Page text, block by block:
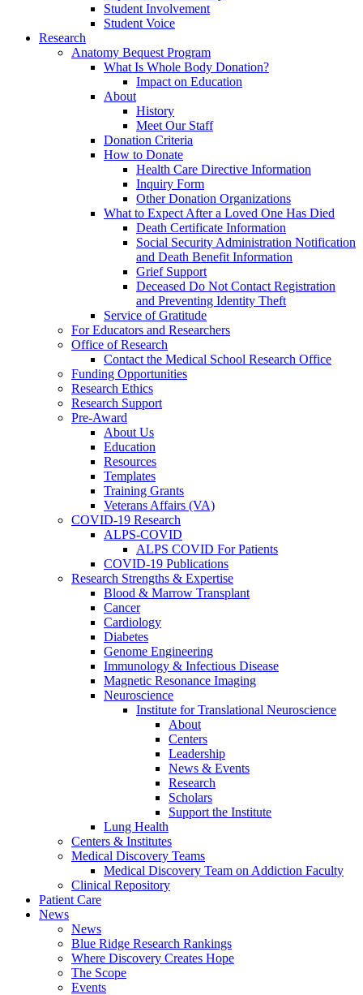
Student Involvement
Student Voice
Research
Anatomy Bequest Program
What Is Whole Body Donation?
Impact on Education
About
History
Meet Our Staff
Donation Criteria
How to Donate
Health Care Directive Information
Inquiry Form
Other Donation Organizations
What to Expect After a Loved One Has Died
Death Certificate Information
Social Security Administration Notification
and Death Benefit Information
Grief Support
Deceased Do Not Contact Registration
and Preventing Identity Theft
Service of Gratitude
For Educators and Researchers
Office of Research
Contact the Medical School Research Office
Funding Opportunities
Research Ethics
Research Support
Pre-Award
About Us
Education
Resources
Templates
Training Grants
Veterans Affairs (VA)
COVID-19 Research
ALPS-COVID
ALPS COVID For Patients
COVID-19 Publications
Research Strengths & Expertise
Blood & Marrow Transplant
Cancer
Cardiology
Diabetes
Genome Engineering
Immunology & Infectious Disease
Magnetic Resonance Imaging
Neuroscience
Institute for Translational Neuroscience
About
Centers
Leadership
News & Events
Research
Scholars
Support the Institute
Lung Health
Centers & Institutes
Medical Discovery Teams
Medical Discovery Team on Addiction Faculty
Clinical Repository
Patient Care
News
News
Blue Ridge Research Rankings
Where Discovery Creates Hope
The Scope
Events